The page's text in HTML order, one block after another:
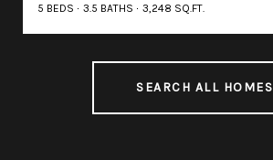
5 BEDS
3.5 BATHS 3,248 SQ.FT.
SEARCH ALL HOMES